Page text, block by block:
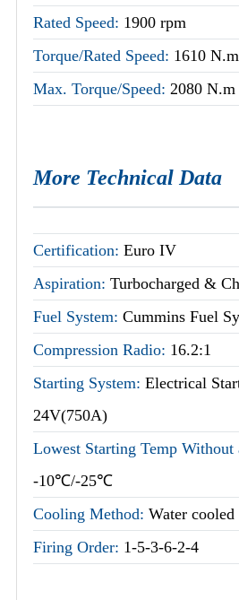
Rated Speed: 1900 rpm
Torque/Rated Speed: 1610
Max. Torque/Speed: 2080
More Technical Data
Certification: Euro IV
Aspiration: Turbocharged &
Fuel System: Cummins Fuel
Compression Radio: 16.2:1
Starting System: Electrical
24V(750A)
Lowest Starting Temp
-10℃/-25℃
Cooling Method: Water cooled
Firing Order: 1-5-3-6-2-4